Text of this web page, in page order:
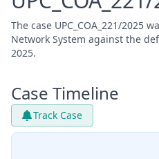
The case UPC_COA_221/2025
Network System against the
2025.
Case Timeline
Track Case